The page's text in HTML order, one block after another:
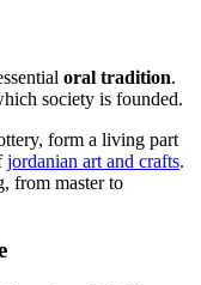
oral tradition.
society is founded.
form a living part
jordanian art and crafts.
from master to